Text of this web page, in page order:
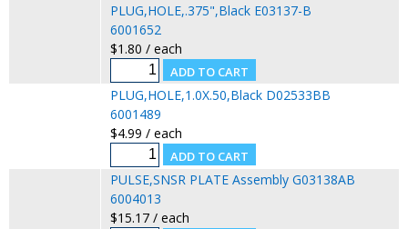
PLUG,HOLE,.375",Black E03137-B
6001652
$1.80 / each
PLUG,HOLE,1.0X.50,Black D02533BB
6001489
$4.99 / each
PULSE,SNSR PLATE Assembly G03138AB
6004013
$15.17 / each